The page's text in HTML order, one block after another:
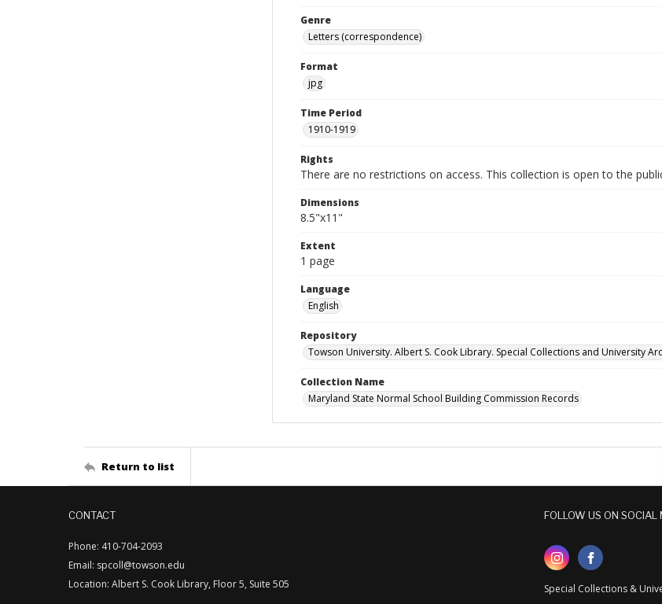
Genre
Letters (correspondence)
Format
jpg
Time Period
1910-1919
Rights
There are no restrictions on access. This collection is open to the
Dimensions
8.5"x11"
Extent
1 page
Language
English
Repository
Towson University. Albert S. Cook Library. Special Collections and University
Collection Name
Maryland State Normal School Building Commission Records
Return to list
CONTACT
Phone: 410-704-2093
Email: spcoll@towson.edu
Location: Albert S. Cook Library, Floor 5, Suite 505
FOLLOW US ON SOCIAL
Special Collections &